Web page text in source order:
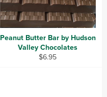
Peanut Butter Bar by Hudson
Valley Chocolates
Regular
$6.95